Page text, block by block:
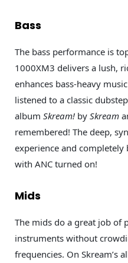
Bass
The bass performance is
1000XM3 delivers a lush,
enhances bass-heavy
listened to a classic dubstep
album Skream! by Skream
remembered! The deep,
experience and
with ANC turned on!
Mids
The mids do a great job of
instruments without
frequencies. On Skream’s